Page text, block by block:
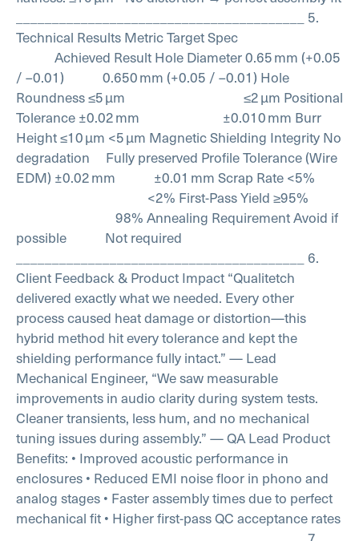
5.
Technical ResultsMetric Target Spec
Achieved ResultHole Diameter 0.65 mm (+0.05
/ –0.01) 0.650 mm (+0.05 / –0.01) Hole
Roundness ≤5 µm ≤2 µm Positional
Tolerance ±0.02 mm ±0.010 mm Burr
Height ≤10 µm <5 µm Magnetic Shielding Integrity No
degradation Fully preserved Profile Tolerance (Wire
EDM) ±0.02 mm ±0.01 mmScrap Rate <5%
<2% First-Pass Yield ≥95%
98%Annealing Requirement Avoid if
possible Not required
6.
Client Feedback & Product Impact“Qualitetch
delivered exactly what we needed. Every other
process caused heat damage or distortion—this
hybrid method hit every tolerance and kept the
shielding performance fully intact.”— Lead
Mechanical Engineer, “We saw measurable
improvements in audio clarity during system tests.
Cleaner transients, less hum, and no mechanical
tuning issues during assembly.”— QA Lead Product
Benefits: • Improved acoustic performance in
enclosures• Reduced EMI noise floor in phono and
analog stages• Faster assembly times due to perfect
mechanical fit• Higher first-pass QC acceptance rates